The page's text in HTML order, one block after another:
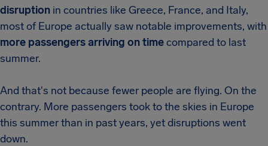
disruption in countries like Greece, France, and Italy,
most of Europe actually saw notable improvements, with
more passengers arriving on timecompared to last
summer.
And that's not because fewer people are flying. On the
contrary. More passengers took to the skies in Europe
this summer than in past years, yet disruptions went
down.